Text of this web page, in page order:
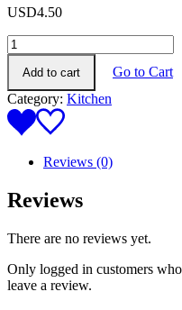
USD4.50
Can
Opener
(Glad)
quantity
Add to cart
Go to Cart
Category: Kitchen
Reviews (0)
Reviews
There are no reviews yet.
Only logged in customers
leave a review.